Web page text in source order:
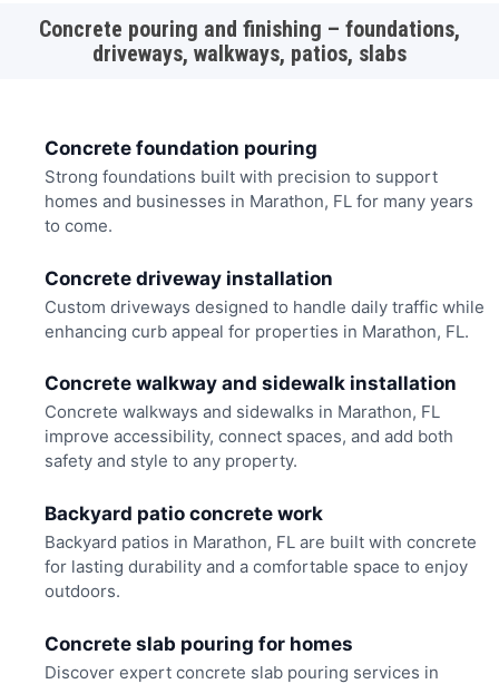
Concrete pouring and finishing – foundations,
driveways, walkways, patios, slabs
Concrete foundation pouring
Strong foundations built with precision to support
homes and businesses in Marathon, FL for many years
to come.
Concrete driveway installation
Custom driveways designed to handle daily traffic while
enhancing curb appeal for properties in Marathon, FL.
Concrete walkway and sidewalk installation
Concrete walkways and sidewalks in Marathon, FL
improve accessibility, connect spaces, and add both
safety and style to any property.
Backyard patio concrete work
Backyard patios in Marathon, FL are built with concrete
for lasting durability and a comfortable space to enjoy
outdoors.
Concrete slab pouring for homes
Discover expert concrete slab pouring services in